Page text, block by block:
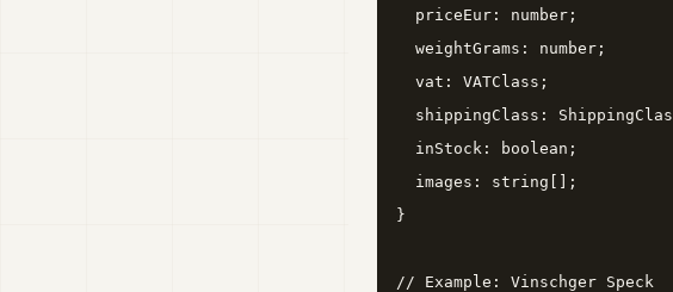
priceEur: number;
weightGrams: number;
  vat: VATClass;
shippingClass:
  inStock: boolean;
images: string[];
}
// Example: Vinschger Speck